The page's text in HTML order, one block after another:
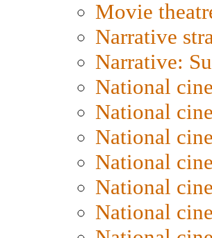
Movie
Narrative
Narrative:
National
National
National
National
National
National